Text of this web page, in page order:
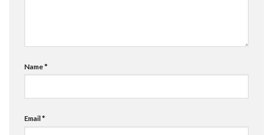
Name*
Email*